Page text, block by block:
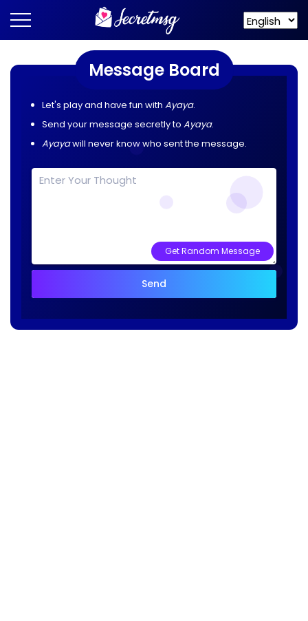
Message Board
Let's play and have fun with Ayaya.
Send your message secretly to Ayaya.
Ayayawill never know who sent the message.
Get Random Message
Send